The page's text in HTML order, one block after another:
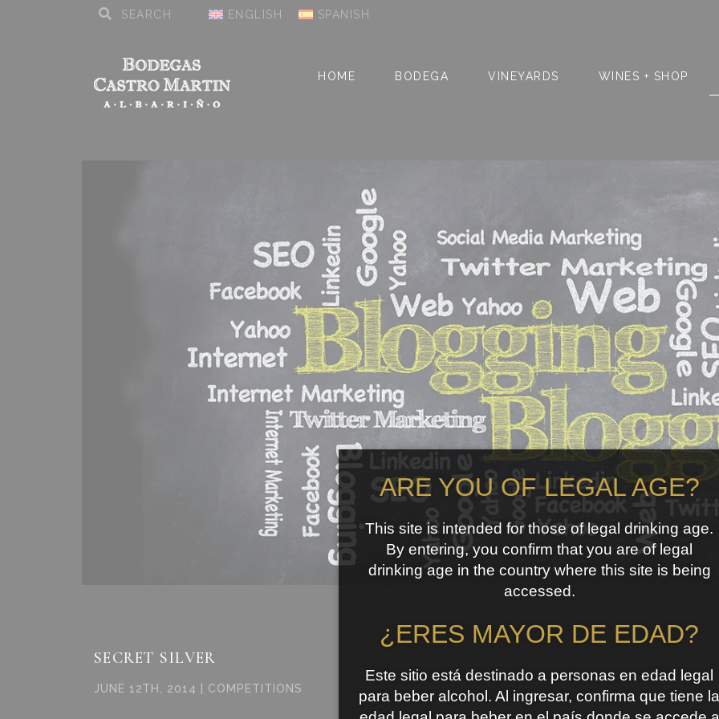
ENGLISH SPANISH
HOME BODEGA VINEYARDS WINES + SHOP
SECRET SILVER
JUNE 12TH, 2014 | COMPETITIONS
ARE YOU OF LEGAL AGE?
This site is intended for those of legal drinking age.
By entering, you confirm that you are of legal
drinking age in the country where this site is being
accessed.
¿ERES MAYOR DE EDAD?
Este sitio está destinado a personas en edad legal
para beber alcohol. Al ingresar, confirma que tiene la